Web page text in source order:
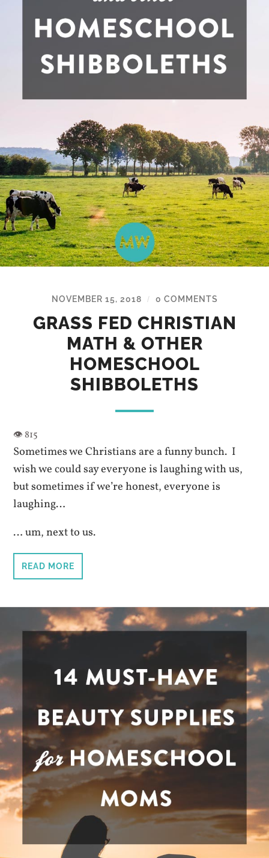
NOVEMBER 15, 2018 / 0 COMMENTS
GRASS FED CHRISTIAN
MATH & OTHER
HOMESCHOOL
SHIBBOLETHS
Sometimes we Christians are a funny bunch. I
wish we could say everyone is laughing with us,
but sometimes if we’re honest, everyone is
laughing…
… um, next to us.
READ MORE